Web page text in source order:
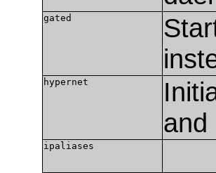
gated
hypernet
and
ipaliases